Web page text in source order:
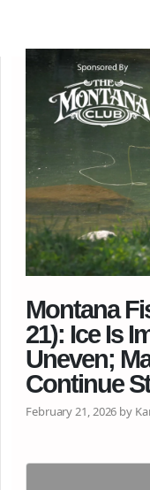
Montana
21): Ice Is
Uneven;
Continue
February 21, 2026 by